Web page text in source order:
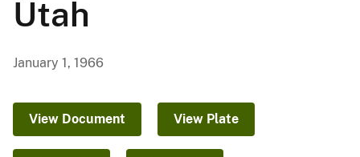
Utah
January 1, 1966
View Document View Plate